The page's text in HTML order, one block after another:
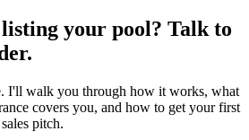
your pool? Talk to
I'll walk you through how it works, what
covers you, and how to get your first
pitch.